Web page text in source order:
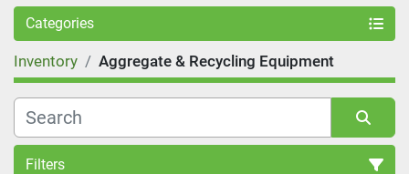
Categories
Inventory Aggregate & Recycling Equipment
Filters